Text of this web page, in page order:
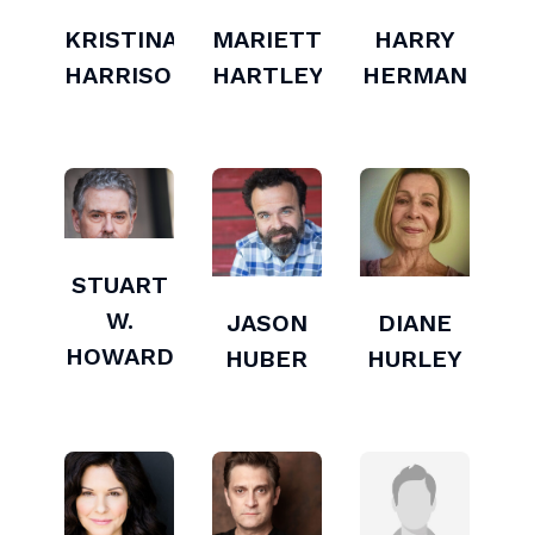
KRISTINA
HARRISON
MARIETTE
HARTLEY
HARRY
HERMAN
STUART
W.
HOWARD
JASON
HUBER
DIANE
HURLEY